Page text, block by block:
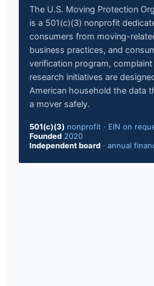
The U.S. Moving Protection
is a 501(c)(3) nonprofit
consumers from moving-
business practices, and
verification program, complaint
research initiatives are
American household the data
a mover safely.
501(c)(3) nonprofit · EIN on
Founded 2020
Independent board · annual